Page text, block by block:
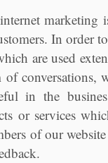
marketing
In order
are used
conversations,
in the
or services
of our